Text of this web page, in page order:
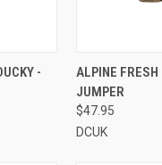
-
ALPINE FRESH
JUMPER
$47.95
DCUK